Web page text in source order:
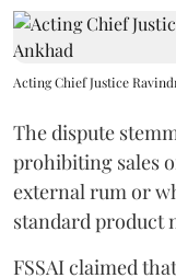
Acting Chief Justice
The dispute
prohibiting sales
external rum or
standard product
FSSAI claimed